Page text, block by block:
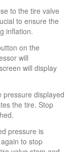
to the tire valve
to ensure the
inflation.
on the
will
will display
pressure displayed
the tire. Stop
pressure is
to stop